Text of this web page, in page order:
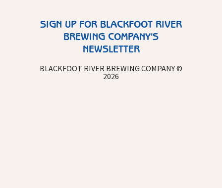
SIGN UP FOR BLACKFOOT RIVER
BREWING COMPANY'S
NEWSLETTER
BLACKFOOT RIVER BREWING COMPANY ©
2026